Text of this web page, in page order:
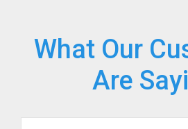
What Our
Are